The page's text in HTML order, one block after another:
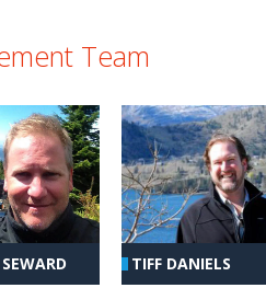
Team
TIFF DANIELS